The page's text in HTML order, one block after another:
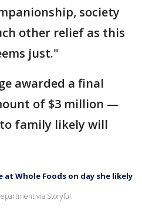
society
other relief as this
just."
awarded a final
of $3 million —
family likely will
Whole Foods on day she likely
via Storyful